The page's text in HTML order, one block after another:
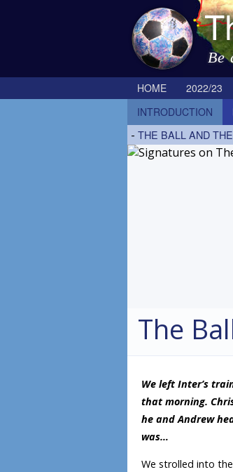
Be
HOME 2022/23
INTRODUCTION
- THE BALL AND
The
We left Inter’s
that morning.
he and Andrew
was…
We strolled into